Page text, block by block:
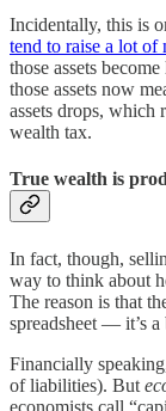
Incidentally, this is
tend to raise a lot of
those assets
those assets now
assets drops, which
wealth tax.
True wealth is
In fact, though,
way to think about
The reason is that
spreadsheet — it’s
Financially
of liabilities). But
economists call